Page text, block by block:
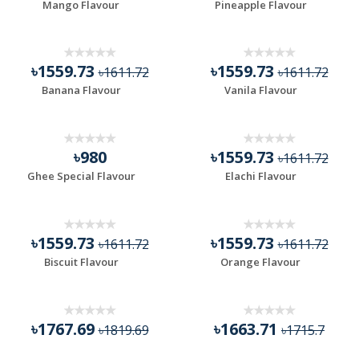
Mango Flavour Pineapple Flavour
৳1559.73৳1611.72
Banana Flavour
৳1559.73৳1611.72
Vanila Flavour
৳980
Ghee Special Flavour
৳1559.73৳1611.72
Elachi Flavour
৳1559.73৳1611.72
Biscuit Flavour
৳1559.73৳1611.72
Orange Flavour
৳1767.69৳1819.69 ৳1663.71 ৳1715.7